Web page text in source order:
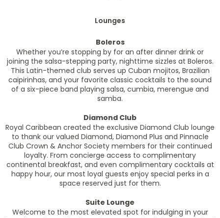
Lounges
Boleros
Whether you’re stopping by for an after dinner drink or
joining the salsa-stepping party, nighttime sizzles at Boleros.
This Latin-themed club serves up Cuban mojitos, Brazilian
caipirinhas, and your favorite classic cocktails to the sound
of a six-piece band playing salsa, cumbia, merengue and
samba.
Diamond Club
Royal Caribbean created the exclusive Diamond Club lounge
to thank our valued Diamond, Diamond Plus and Pinnacle
Club Crown & Anchor Society members for their continued
loyalty. From concierge access to complimentary
continental breakfast, and even complimentary cocktails at
happy hour, our most loyal guests enjoy special perks in a
space reserved just for them.
Suite Lounge
Welcome to the most elevated spot for indulging in your